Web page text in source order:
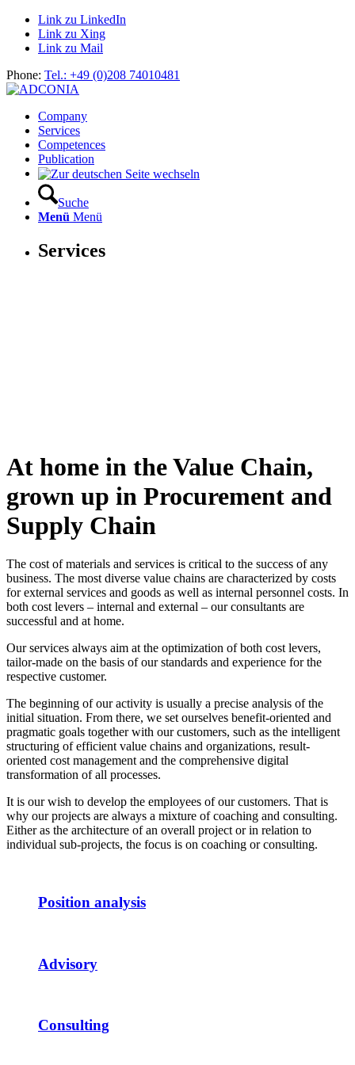
Link zu LinkedIn
Link zu Xing
Link zu Mail
Phone: Tel.: +49 (0)208 74010481
Company
Services
Competences
Publication
Suche
Menü Menü
Services
At home in the Value Chain,
grown up in Procurement and
Supply Chain
The cost of materials and services is critical to the success of any
business. The most diverse value chains are characterized by costs
for external services and goods as well as internal personnel costs. In
both cost levers – internal and external – our consultants are
successful and at home.
Our services always aim at the optimization of both cost levers,
tailor-made on the basis of our standards and experience for the
respective customer.
The beginning of our activity is usually a precise analysis of the
initial situation. From there, we set ourselves benefit-oriented and
pragmatic goals together with our customers, such as the intelligent
structuring of efficient value chains and organizations, result-
oriented cost management and the comprehensive digital
transformation of all processes.
It is our wish to develop the employees of our customers. That is
why our projects are always a mixture of coaching and consulting.
Either as the architecture of an overall project or in relation to
individual sub-projects, the focus is on coaching or consulting.
Position analysis
Advisory
Consulting